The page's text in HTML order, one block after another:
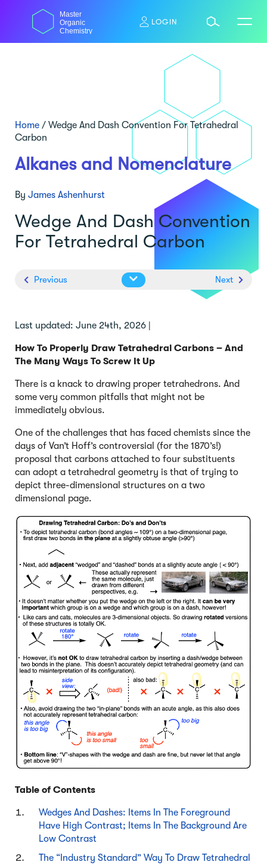
content
Master
Organic
Chemistry
LOGIN
Home / Wedge And Dash Convention For Tetrahedral
Carbon
Alkanes and Nomenclature
By James Ashenhurst
Wedge And Dash Convention
For Tetrahedral Carbon
Previous Next
Last updated: June 24th, 2026 |
How To Properly Draw Tetrahedral Carbons – And
The Many Ways To Screw It Up
There is a knack to drawing proper tetrahedrons. And
some very common pitfalls that might not be
immediately obvious.
One of the challenges that has faced chemists since the
days of Van’t Hoff’s controversial (for the 1870’s!)
proposal that carbons attached to four substituents
can adopt a tetrahedral geometry is that of trying to
depict three-dimensional structures on a two
dimensional page.
Table of Contents
Wedges And Dashes: Items In The Foreground
Have High Contrast; Items In The Background Are
Low Contrast
The “Industry Standard” Way To Draw Tetrahedral